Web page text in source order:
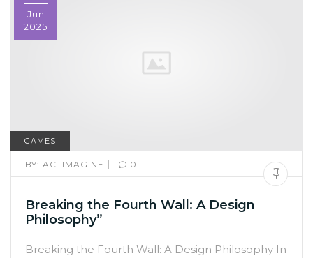
Jun
2025
GAMES
BY: ACTIMAGINE | 0
Breaking the Fourth Wall: A Design
Philosophy”
Breaking the Fourth Wall: A Design Philosophy In